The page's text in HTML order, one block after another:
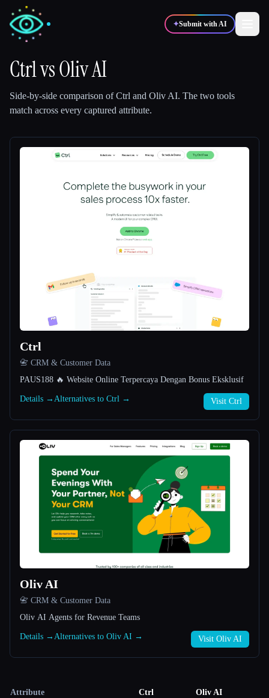
✦Submit with AI
All categories
CtrlvsOliv AI
Side-by-side comparison ofCtrl and Oliv AI. The two tools
match across every captured attribute.
Ctrl
📇 CRM & Customer Data
PAUS188 🔥 Website Online Terpercaya Dengan Bonus Eksklusif
Details → Alternatives to Ctrl → Visit Ctrl
Oliv AI
📇 CRM & Customer Data
Oliv AI Agents for Revenue Teams
Details → Alternatives to Oliv AI → Visit Oliv AI
Attribute Ctrl Oliv AI